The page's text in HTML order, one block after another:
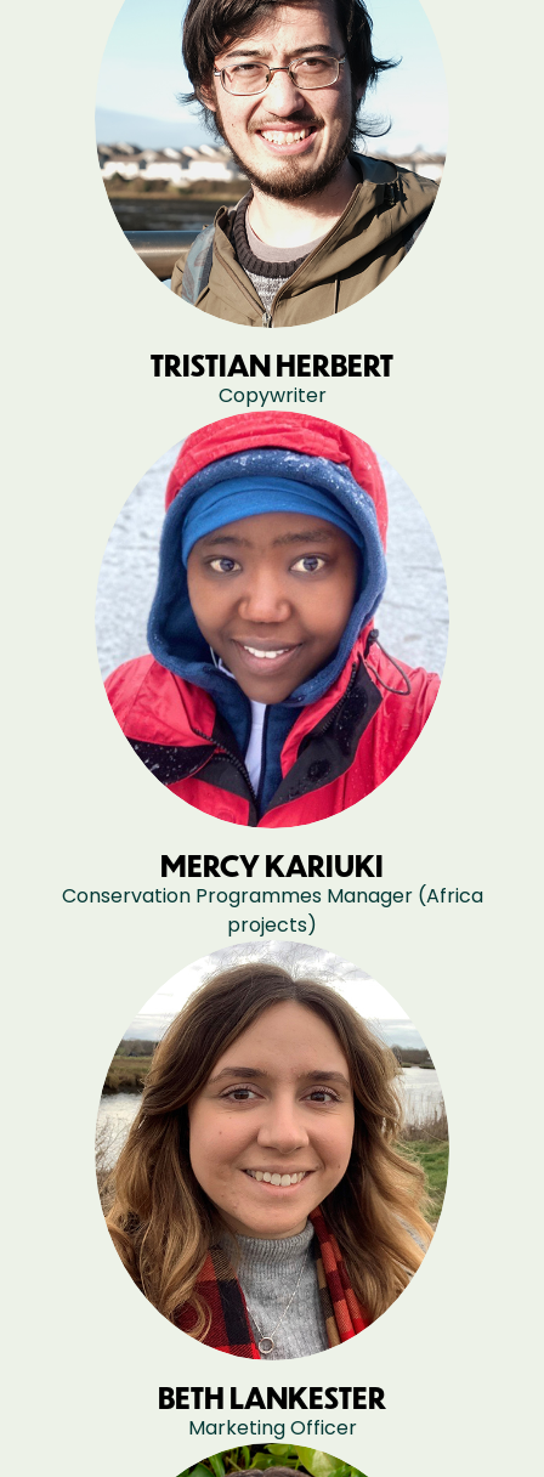
TRISTIAN HERBERT
Copywriter
MERCY KARIUKI
Conservation Programmes Manager (Africa
projects)
BETH LANKESTER
Marketing Officer